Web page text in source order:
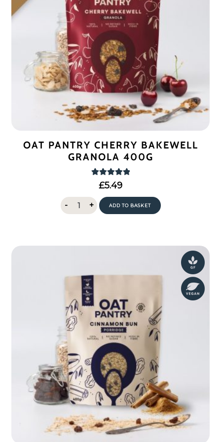
OAT PANTRY CHERRY BAKEWELL
GRANOLA 400G
Rated5.00
£5.49
-
Oat
Pantry
Cherry
quantity
+ ADD TO BASKET